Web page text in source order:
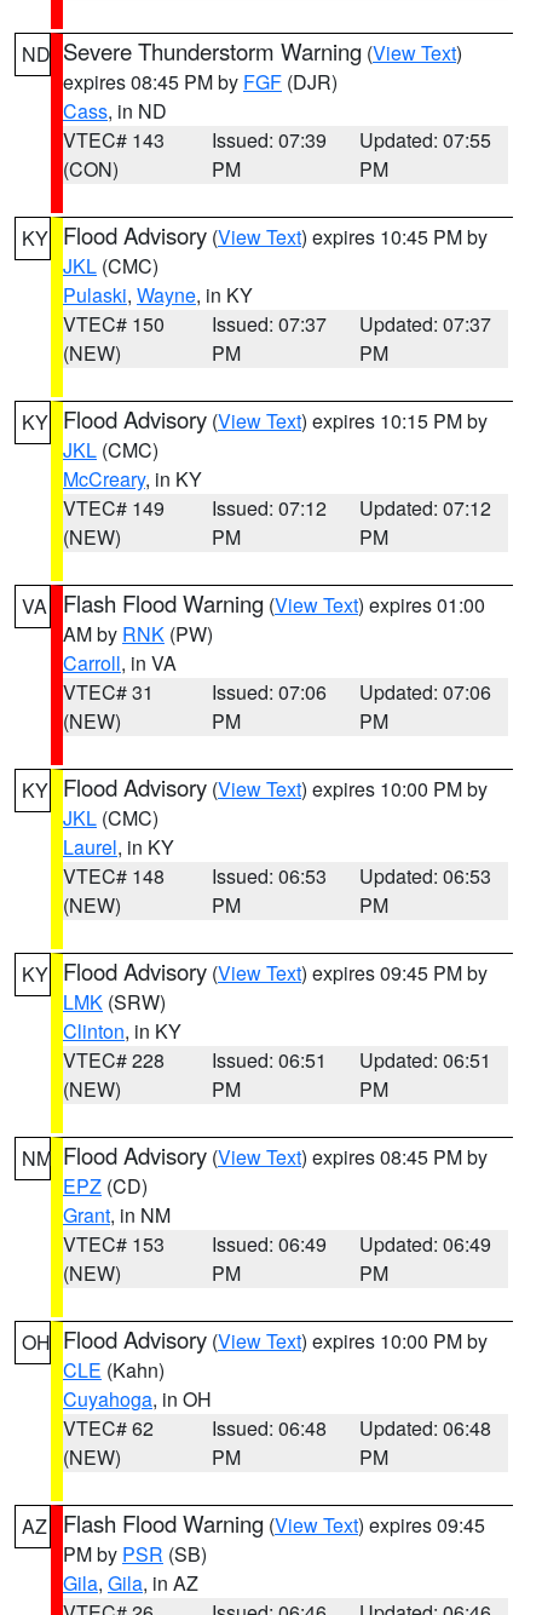
ND Severe Thunderstorm Warning (View Text)
expires 08:45 PM by FGF (DJR)
Cass, in ND
VTEC# 143
(CON)
Issued: 07:39
PM
Updated: 07:55
PM
KY Flood Advisory (View Text) expires 10:45 PM by
JKL (CMC)
Pulaski, Wayne, in KY
VTEC# 150
(NEW)
Issued: 07:37
PM
Updated: 07:37
PM
KY Flood Advisory (View Text) expires 10:15 PM by
JKL (CMC)
McCreary, in KY
VTEC# 149
(NEW)
Issued: 07:12
PM
Updated: 07:12
PM
VA Flash Flood Warning (View Text) expires 01:00
AM by RNK (PW)
Carroll, in VA
VTEC# 31
(NEW)
Issued: 07:06
PM
Updated: 07:06
PM
KY Flood Advisory (View Text) expires 10:00 PM by
JKL (CMC)
Laurel, in KY
VTEC# 148
(NEW)
Issued: 06:53
PM
Updated: 06:53
PM
KY Flood Advisory (View Text) expires 09:45 PM by
LMK (SRW)
Clinton, in KY
VTEC# 228
(NEW)
Issued: 06:51
PM
Updated: 06:51
PM
NM Flood Advisory (View Text) expires 08:45 PM by
EPZ (CD)
Grant, in NM
VTEC# 153
(NEW)
Issued: 06:49
PM
Updated: 06:49
PM
OH Flood Advisory (View Text) expires 10:00 PM by
CLE (Kahn)
Cuyahoga, in OH
VTEC# 62
(NEW)
Issued: 06:48
PM
Updated: 06:48
PM
AZ Flash Flood Warning (View Text) expires 09:45
PM by PSR (SB)
Gila, Gila, in AZ